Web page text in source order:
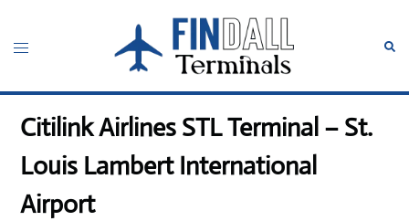
content
Toggle
Citilink Airlines STL Terminal – St.
Louis Lambert International
Airport